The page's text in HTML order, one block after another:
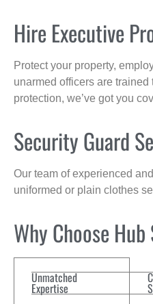
Hire Executive
Protect your property,
unarmed officers are
protection, we’ve got you
Security Guard
Our team of experienced and
uniformed or plain clothes
Why Choose
Unmatched
Expertise